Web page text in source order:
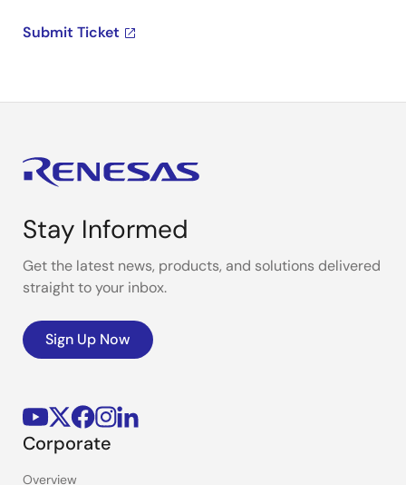
Submit Ticket
Stay Informed
Get the latest news, products, and solutions delivered
straight to your inbox.
Sign Up Now
Corporate
Overview